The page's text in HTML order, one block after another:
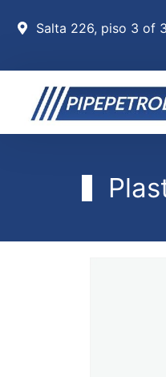
Salta 226, piso 3 of